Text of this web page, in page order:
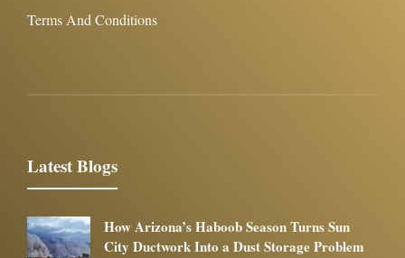
Terms And Conditions
Latest Blogs
How Arizona’s Haboob Season Turns Sun
City Ductwork Into a Dust Storage Problem